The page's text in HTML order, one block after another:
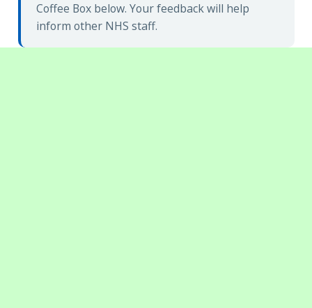
Coffee Box below. Your feedback will help
inform other NHS staff.